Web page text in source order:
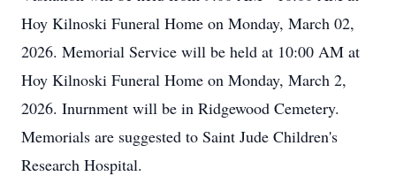
Hoy Kilnoski Funeral Home on Monday, March 02,
2026. Memorial Service will be held at 10:00 AM at
Hoy Kilnoski Funeral Home on Monday, March 2,
2026. Inurnment will be in Ridgewood Cemetery.
Memorials are suggested to Saint Jude Children's
Research Hospital.